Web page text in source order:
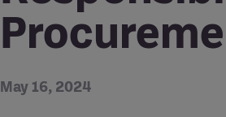
May 16, 2024